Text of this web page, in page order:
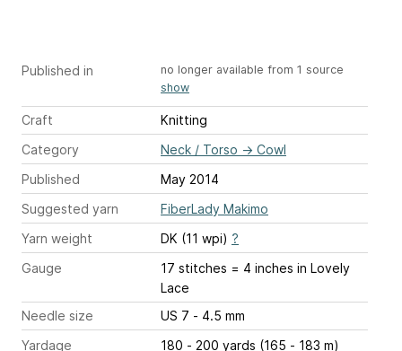
Published in
no longer available from 1 source
show
Craft
Knitting
Category
Neck / Torso → Cowl
Published
May 2014
Suggested yarn
FiberLady Makimo
Yarn weight
DK (11 wpi) ?
Gauge
17 stitches = 4 inches in Lovely
Lace
Needle size
US 7 - 4.5 mm
Yardage
180 - 200 yards (165 - 183 m)